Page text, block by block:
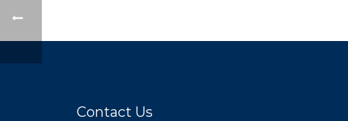
Contact Us